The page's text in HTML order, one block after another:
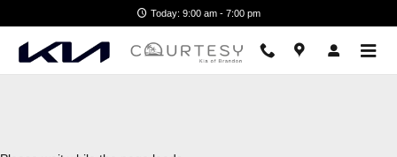
2019 Kia K900 Air Filter
Today: 9:00 am - 7:00 pm